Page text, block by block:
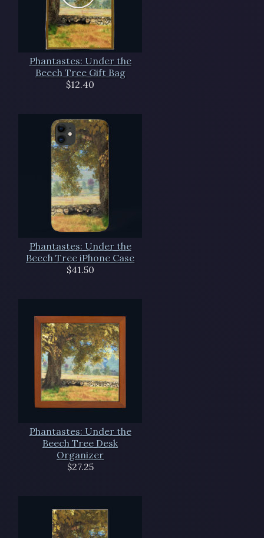
Phantastes: Under the
Beech Tree Gift Bag
$12.40
Phantastes: Under the
Beech Tree iPhone Case
$41.50
Phantastes: Under the
Beech Tree Desk
Organizer
$27.25